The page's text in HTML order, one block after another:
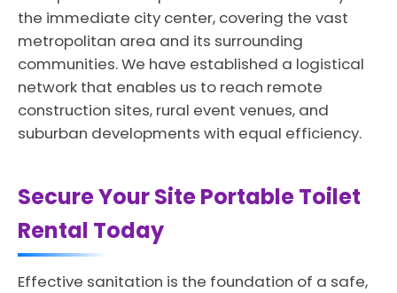
the immediate city center, covering the vast
metropolitan area and its surrounding
communities. We have established a logistical
network that enables us to reach remote
construction sites, rural event venues, and
suburban developments with equal efficiency.
Secure Your Site Portable Toilet
Rental Today
Effective sanitation is the foundation of a safe,